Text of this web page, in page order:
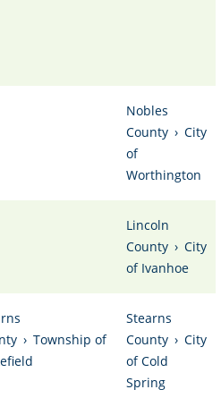
Nobles
County › City
of
Worthington
Lincoln
County › City
of Ivanhoe
› Township of
Stearns
County › City
of Cold
Spring